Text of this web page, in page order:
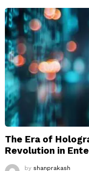
The Era of
Revolution in
by shanprakash